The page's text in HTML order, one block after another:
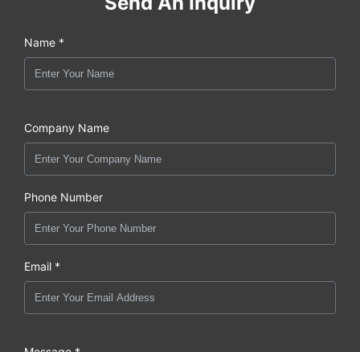
Name *
Company Name
Phone Number
Email *